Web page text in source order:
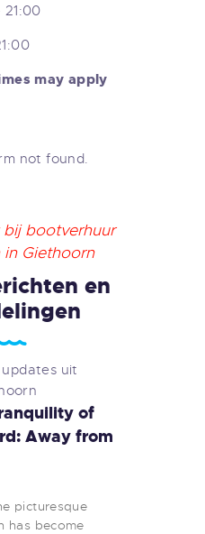
21:00
may apply
not found.
bootverhuur
Giethoorn
en
uit
of
Away from
picturesque
has become